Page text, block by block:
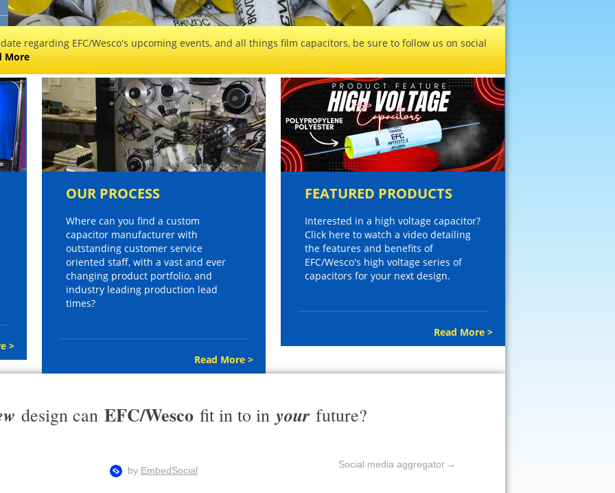
regarding EFC/Wesco's upcoming events, and all things film capacitors, be sure to follow us on social
More
>
OUR PROCESS
Where can you find a custom
capacitor manufacturer with
outstanding customer service
oriented staff, with a vast and ever
changing product portfolio, and
industry leading production lead
times?
Read More >
FEATURED PRODUCTS
Interested in a high voltage capacitor?
Click here to watch a video detailing
the features and benefits of
EFC/Wesco's high voltage series of
capacitors for your next design.
Read More >
design can EFC/Wesco fit in to in your future?
Social media aggregator →